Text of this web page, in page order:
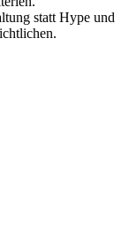
statt Hype und